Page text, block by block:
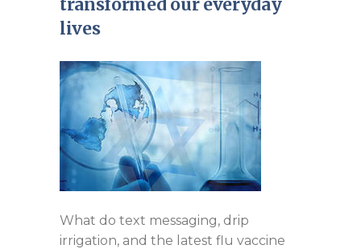
transformed our everyday
lives
What do text messaging, drip
irrigation, and the latest flu vaccine